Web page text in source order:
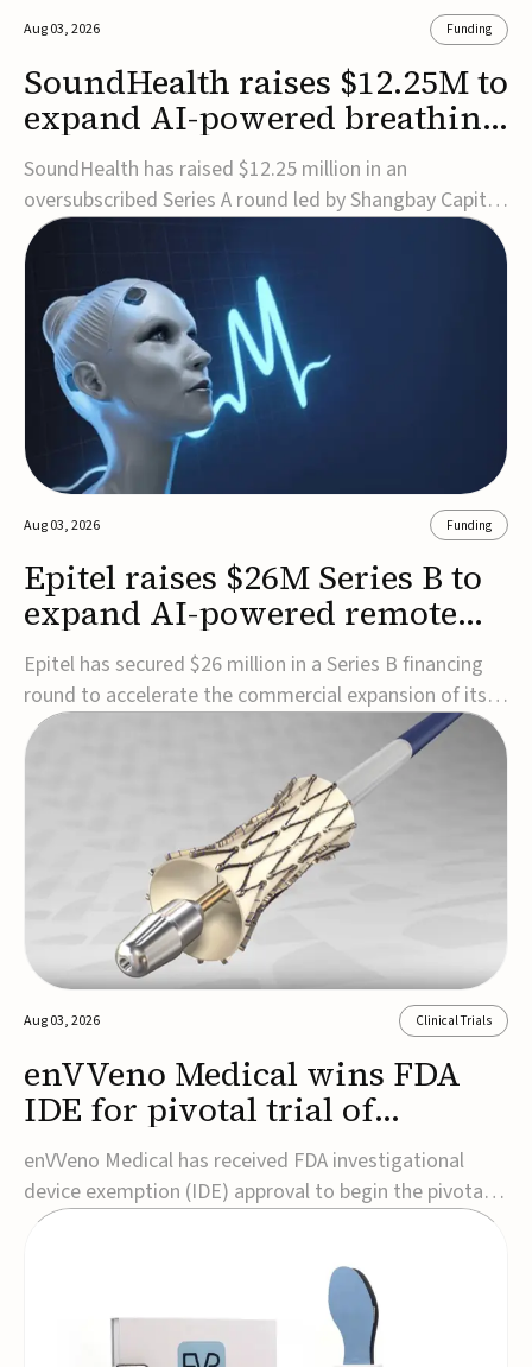
Aug 03, 2026 Funding
SoundHealth raises $12.25M to
expand AI-powered breathing
and sleep therapies
SoundHealth has raised $12.25 million in an
oversubscribed Series A round led by Shangbay Capital
to accelerate the growth of its portfolio of AI-enabled,
FDA-cleared, non-invasive devices for breathing and
sleep disorders.The funding will support commercial
expansion of the company's personalized t...
Aug 03, 2026 Funding
Epitel raises $26M Series B to
expand AI-powered remote
EEG monitoring
Epitel has secured $26 million in a Series B financing
round to accelerate the commercial expansion of its
REMI® Remote EEG Monitoring System, a fully
wireless, FDA-cleared platform that combines long-
term EEG monitoring with AI-driven seizure event
detection.Co-led by Catalyst Health Ventures and G...
Aug 03, 2026 Clinical Trials
enVVeno Medical wins FDA
IDE for pivotal trial of
transcatheter venous valve
enVVeno Medical has received FDA investigational
device exemption (IDE) approval to begin the pivotal
TAVVE trial of its enVVe system, a minimally invasive
with severe deep chronic venous insufficiency (CVI).The
study is expected to enroll approxim...